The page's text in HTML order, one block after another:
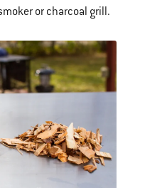
or charcoal grill.